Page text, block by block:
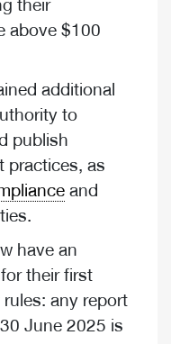
their
above $100
additional
to
publish
practices, as
and
have an
their first
any report
June 2025 is